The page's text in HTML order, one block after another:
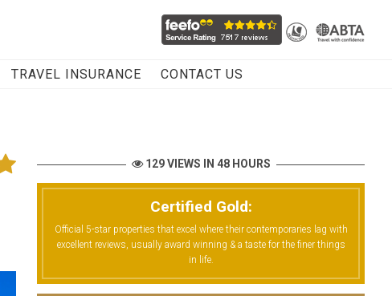
TRAVEL INSURANCE CONTACT US
129 VIEWS IN 48 HOURS
Certified Gold:
Official 5-star properties that excel where their contemporaries lag with
excellent reviews, usually award winning & a taste for the finer things
in life.